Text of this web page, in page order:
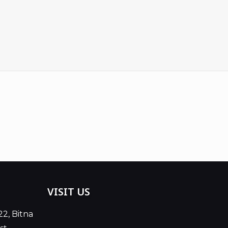
Bitna
VISIT US